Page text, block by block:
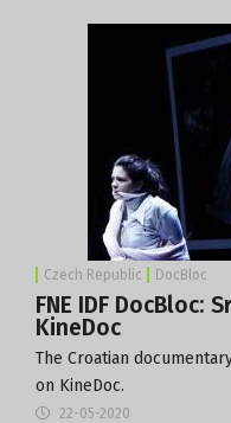
Czech Republic DocBloc
FNE IDF DocBloc:
KineDoc
The Croatian
on KineDoc.
22-05-2020